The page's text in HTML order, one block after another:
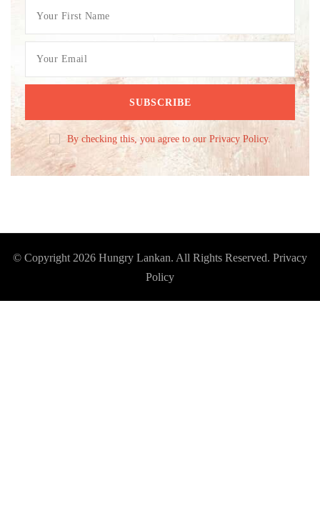
By checking this, you agree to our Privacy Policy.
© Copyright 2026 Hungry Lankan. All Rights Reserved. Privacy
Policy